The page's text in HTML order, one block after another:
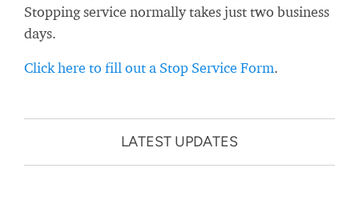
Stopping service normally takes just two business
days.
Click here to fill out a Stop Service Form.
LATEST UPDATES